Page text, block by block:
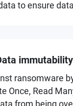
to ensure
immutability
ransomware
Once, Read
from being